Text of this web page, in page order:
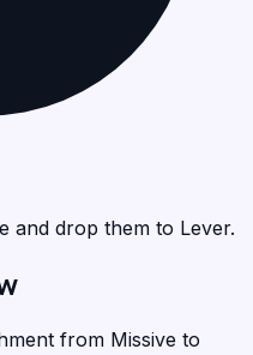
and drop them to Lever.
from Missive to